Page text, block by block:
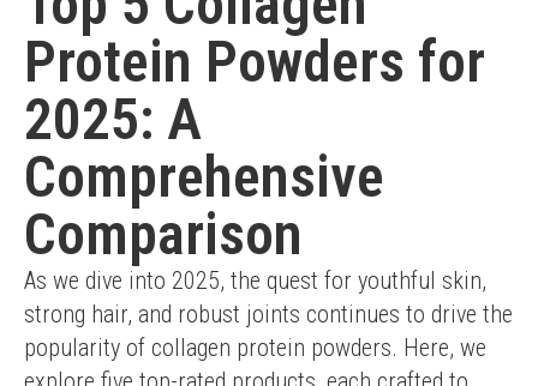
Protein Powders for
2025: A
Comprehensive
Comparison
As we dive into 2025, the quest for youthful skin,
strong hair, and robust joints continues to drive the
popularity of collagen protein powders. Here, we